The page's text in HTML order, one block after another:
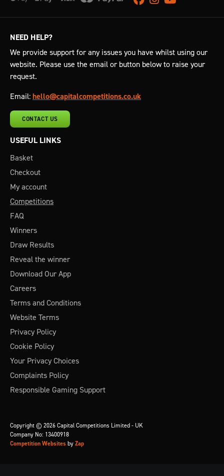
NEED HELP?
We provide support for any issues you have whilst using our
website. Please use the email or button below to raise your
request.
Email: hello@capitalcompetitions.co.uk
CONTACT US
USEFUL LINKS
Basket
Checkout
My account
Competitions
FAQ
Winners
Draw Results
Reveal the winner
Download Our App
Careers
Terms and Conditions
Website Terms
Privacy Policy
Cookie Policy
Your Privacy Choices
Complaints Policy
Responsible Gaming Support
Copyright © 2026 Capital Competitions Limited - UK
Company No: 13400918
Competition Websites by Zap